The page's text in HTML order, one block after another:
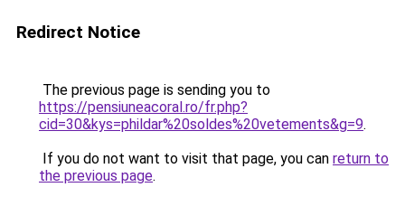
Redirect Notice
The previous page is sending you to
https://pensiuneacoral.ro/fr.php?
cid=30&kys=phildar%20soldes%20vetements&g=9.
If you do not want to visit that page, you can return to
the previous page.